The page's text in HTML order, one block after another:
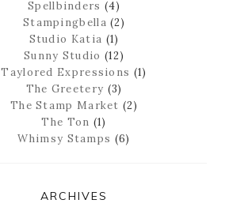
Spellbinders (4)
Stampingbella (2)
Studio Katia (1)
Sunny Studio (12)
Taylored Expressions (1)
The Greetery (3)
The Stamp Market (2)
The Ton (1)
Whimsy Stamps (6)
ARCHIVES